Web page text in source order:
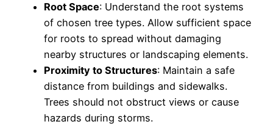
Root Space: Understand the root systems
of chosen tree types. Allow sufficient space
for roots to spread without damaging
nearby structures or landscaping elements.
Proximity to Structures: Maintain a safe
distance from buildings and sidewalks.
Trees should not obstruct views or cause
hazards during storms.